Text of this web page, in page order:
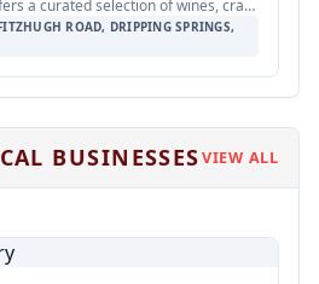
a curated selection of wines, craft
no cover charge is listed.
ROAD, DRIPPING SPRINGS,
BUSINESSESVIEW ALL